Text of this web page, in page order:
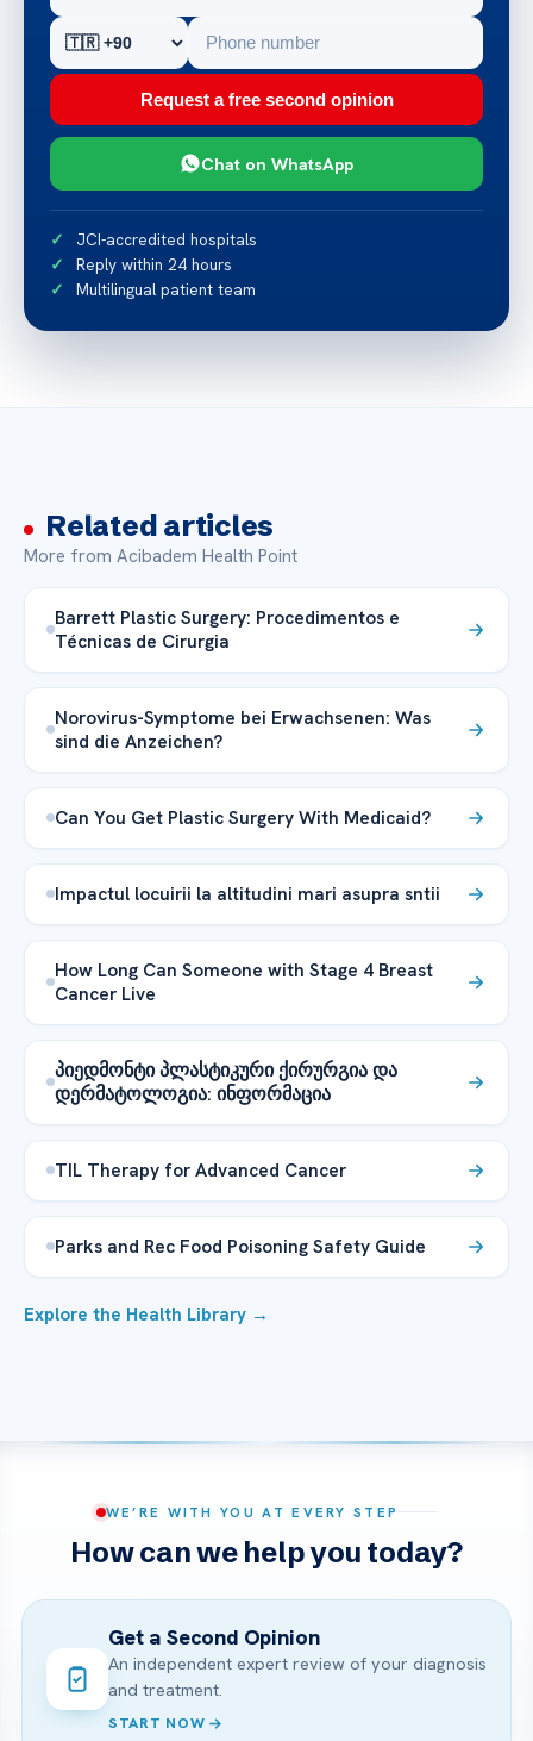
Request a free second opinion
Chat on WhatsApp
JCI-accredited hospitals
Reply within 24 hours
Multilingual patient team
Related articles
More from Acibadem Health Point
Barrett Plastic Surgery: Procedimentos e
Técnicas de Cirurgia
Norovirus-Symptome bei Erwachsenen: Was
sind die Anzeichen?
Can You Get Plastic Surgery With Medicaid?
Impactul locuirii la altitudini mari asupra sntii
How Long Can Someone with Stage 4 Breast
Cancer Live
პიედმონტი პლასტიკური ქირურგია და
დერმატოლოგია: ინფორმაცია
TIL Therapy for Advanced Cancer
Parks and Rec Food Poisoning Safety Guide
Explore the Health Library →
WE’RE WITH YOU AT EVERY STEP
How can we help you today?
Get a Second Opinion
An independent expert review of your diagnosis
and treatment.
START NOW